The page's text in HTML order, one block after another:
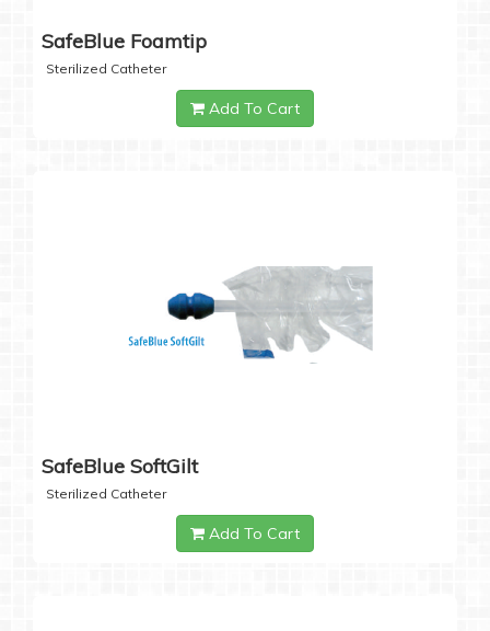
SafeBlue Foamtip
Sterilized Catheter
Add To Cart
SafeBlue SoftGilt
Sterilized Catheter
Add To Cart